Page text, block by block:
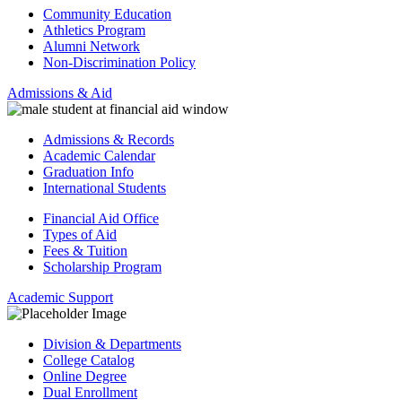
Community Education
Athletics Program
Alumni Network
Non-Discrimination Policy
Admissions & Aid
Admissions & Records
Academic Calendar
Graduation Info
International Students
Financial Aid Office
Types of Aid
Fees & Tuition
Scholarship Program
Academic Support
Division & Departments
College Catalog
Online Degree
Dual Enrollment